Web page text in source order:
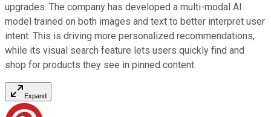
upgrades. The company has developed a multi-modal AI
model trained on both images and text to better interpret user
intent. This is driving more personalized recommendations,
while its visual search feature lets users quickly find and
shop for products they see in pinned content.
Expand